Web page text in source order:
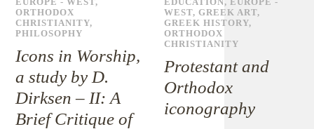
EUROPE - WEST,
ORTHODOX
CHRISTIANITY,
PHILOSOPHY
Icons in Worship,
a study by D.
Dirksen – II: A
Brief Critique of
EDUCATION,EUROPE -
WEST,GREEK ART,
GREEK HISTORY,
ORTHODOX
CHRISTIANITY
Protestant and
Orthodox
iconography